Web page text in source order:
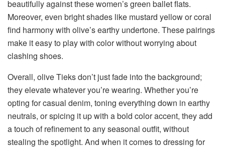
beautifully against these women’s green ballet flats.
Moreover, even bright shades like mustard yellow or coral
find harmony with olive’s earthy undertone. These pairings
make it easy to play with color without worrying about
clashing shoes.
Overall, olive Tieks don’t just fade into the background;
they elevate whatever you’re wearing. Whether you’re
opting for casual denim, toning everything down in earthy
neutrals, or spicing it up with a bold color accent, they add
a touch of refinement to any seasonal outfit, without
stealing the spotlight. And when it comes to dressing for